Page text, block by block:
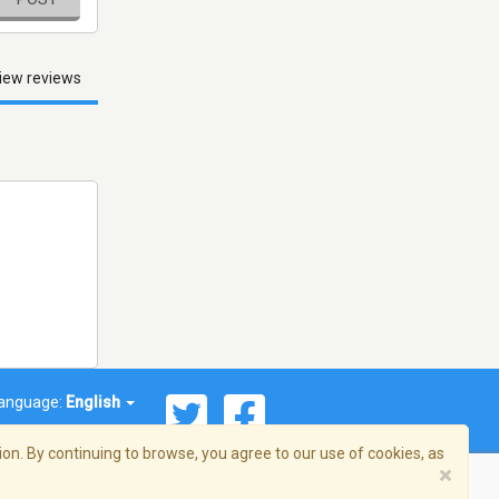
reviews
English
By continuing to browse, you agree to our use of cookies, as
×